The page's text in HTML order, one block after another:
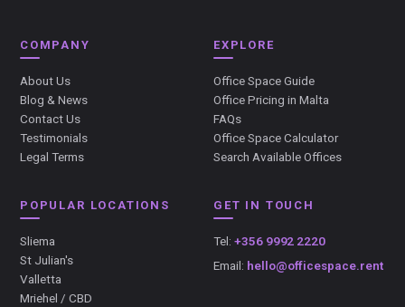
COMPANY
About Us
Blog & News
Contact Us
Testimonials
Legal Terms
EXPLORE
Office Space Guide
Office Pricing in Malta
FAQs
Office Space Calculator
Search Available Offices
POPULAR LOCATIONS
Sliema
St Julian's
Valletta
Mriehel / CBD
GET IN TOUCH
Tel: +356 9992 2220
Email: hello@officespace.rent